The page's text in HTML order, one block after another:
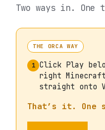
Two ways in.
THE ORCA WAY
1 Click Play
right
straight onto
That’s it. One